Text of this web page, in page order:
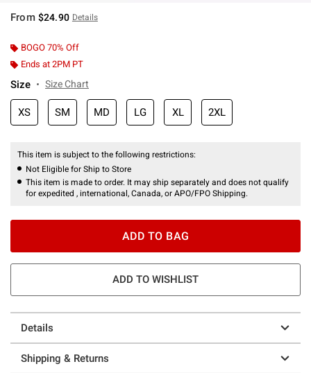
From $24.90 Details
BOGO 70% Off
Ends at 2PM PT
Size Size Chart
XS SM MD LG XL 2XL
This item is subject to the following restrictions:
Not Eligible for Ship to Store
This item is made to order. It may ship separately and does not qualify
for expedited , international, Canada, or APO/FPO Shipping.
ADD TO BAG
ADD TO WISHLIST
Details
Shipping & Returns